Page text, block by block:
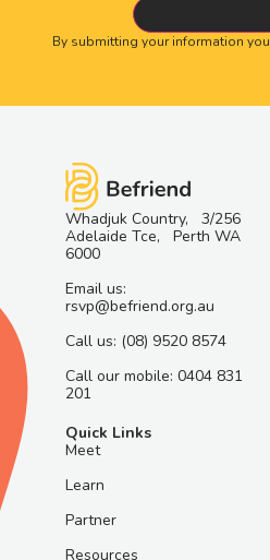
By submitting your information
Whadjuk Country, 3/256
Adelaide Tce, Perth WA
6000
Email us:
rsvp@befriend.org.au
Call us: (08) 9520 8574
Call our mobile: 0404 831
201
Quick Links
Meet
Learn
Partner
Resources